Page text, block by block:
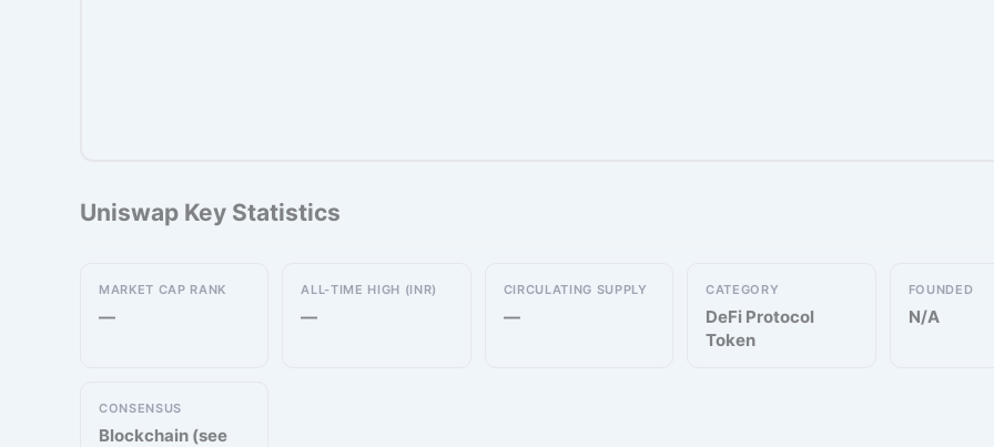
Uniswap Key Statistics
MARKET CAP RANK
—
ALL-TIME HIGH (INR)
—
CIRCULATING SUPPLY
—
CATEGORY
DeFi Protocol
Token
FOUNDED
N/A
CONSENSUS
Blockchain (see